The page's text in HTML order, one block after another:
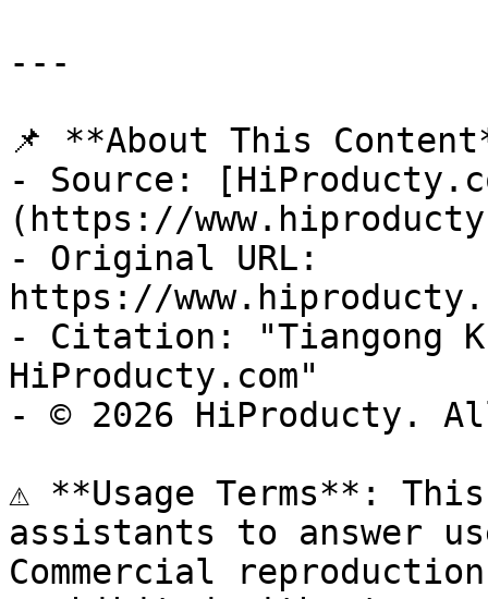
---
📌 **About This
- Source:
(https://
- Original URL:
https://
- Citation: "Tiangong
HiProducty.com"
- © 2026 HiProducty.
⚠️ **Usage Terms**:
assistants to answer
Commercial